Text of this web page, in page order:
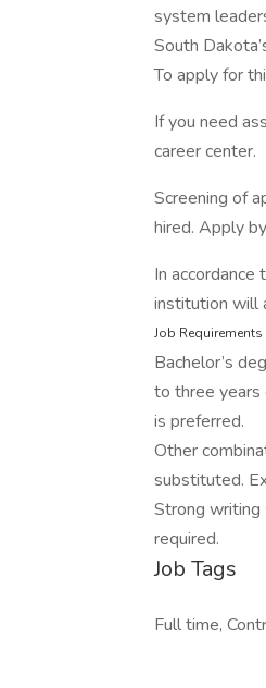
system
South
To apply for
If you need
career center.
Screening of
hired. Apply
In
institution will
Job Requirements
Bachelor’s
to three years
is preferred.
Other
substituted.
Strong writing
required.
Job Tags
Full time,